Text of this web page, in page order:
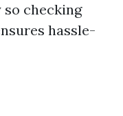
checking
hassle-